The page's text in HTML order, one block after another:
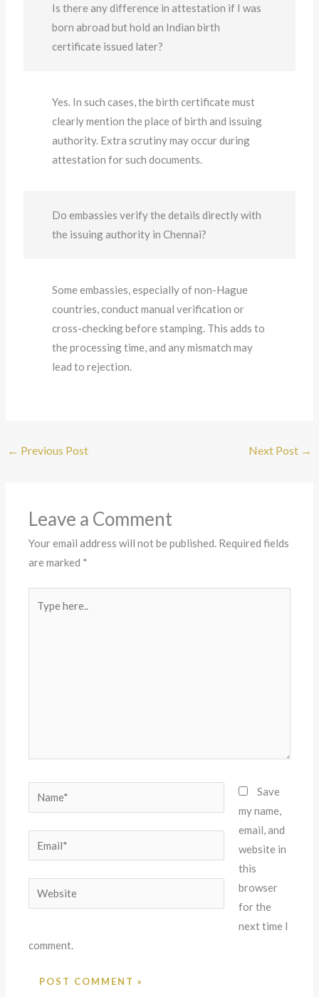
Is there any difference in attestation if I was
born abroad but hold an Indian birth
certificate issued later?
Yes. In such cases, the birth certificate must
clearly mention the place of birth and issuing
authority. Extra scrutiny may occur during
attestation for such documents.
Do embassies verify the details directly with
the issuing authority in Chennai?
Some embassies, especially of non-Hague
countries, conduct manual verification or
cross-checking before stamping. This adds to
the processing time, and any mismatch may
lead to rejection.
← Previous Post Next Post →
Leave a Comment
Your email address will not be published. Required fields
are marked *
here..
Name*
Email*
Website
Save
my name,
email, and
website in
this
browser
for the
next time I
comment.